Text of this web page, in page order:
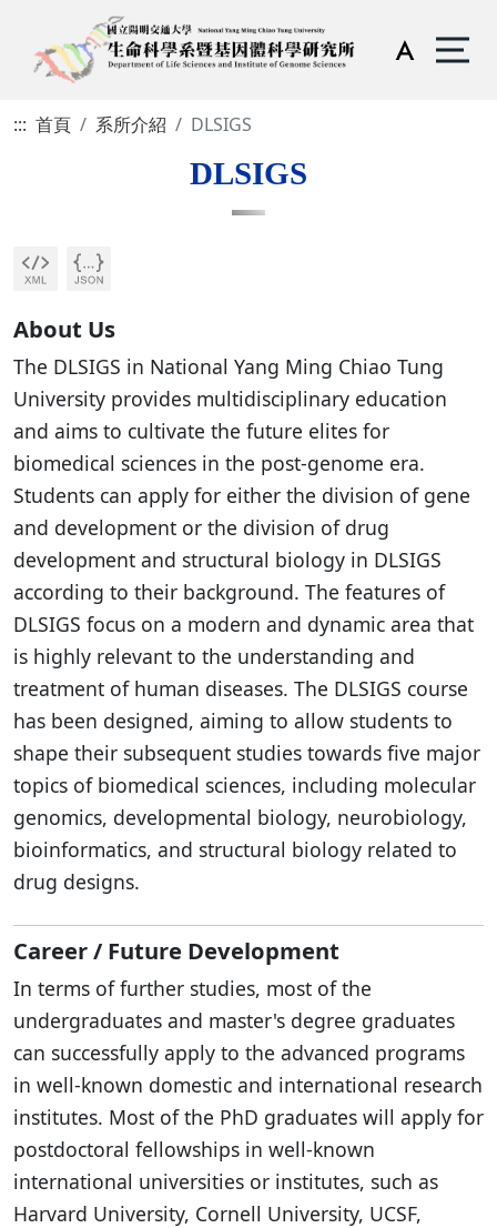
::: 首頁 系所介紹 DLSIGS
DLSIGS
About Us
The DLSIGS in National Yang Ming Chiao Tung
University provides multidisciplinary education
and aims to cultivate the future elites for
biomedical sciences in the post-genome era.
Students can apply for either the division of gene
and development or the division of drug
development and structural biology in DLSIGS
according to their background. The features of
DLSIGS focus on a modern and dynamic area that
is highly relevant to the understanding and
treatment of human diseases. The DLSIGS course
has been designed, aiming to allow students to
shape their subsequent studies towards five major
topics of biomedical sciences, including molecular
genomics, developmental biology, neurobiology,
bioinformatics, and structural biology related to
drug designs.
Career / Future Development
In terms of further studies, most of the
undergraduates and master's degree graduates
can successfully apply to the advanced programs
in well-known domestic and international research
institutes. Most of the PhD graduates will apply for
postdoctoral fellowships in well-known
international universities or institutes, such as
Harvard University, Cornell University, UCSF,